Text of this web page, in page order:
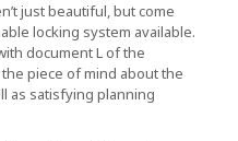
just beautiful, but come
locking system available.
document L of the
piece of mind about the
as satisfying planning